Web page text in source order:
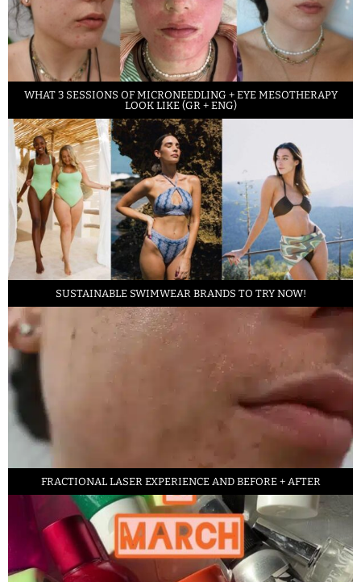
WHAT 3 SESSIONS OF MICRONEEDLING + EYE MESOTHERAPY
LOOK LIKE (GR + ENG)
SUSTAINABLE SWIMWEAR BRANDS TO TRY NOW!
FRACTIONAL LASER EXPERIENCE AND BEFORE + AFTER